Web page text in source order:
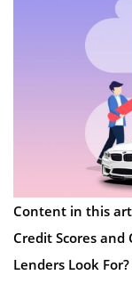
Content in this
Credit Scores and
Lenders Look